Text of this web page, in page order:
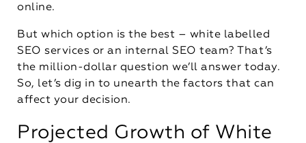
online.
But which option is the best – white labelled
SEO services or an internal SEO team? That’s
the million-dollar question we’ll answer today.
So, let’s dig in to unearth the factors that can
affect your decision.
Projected Growth of White